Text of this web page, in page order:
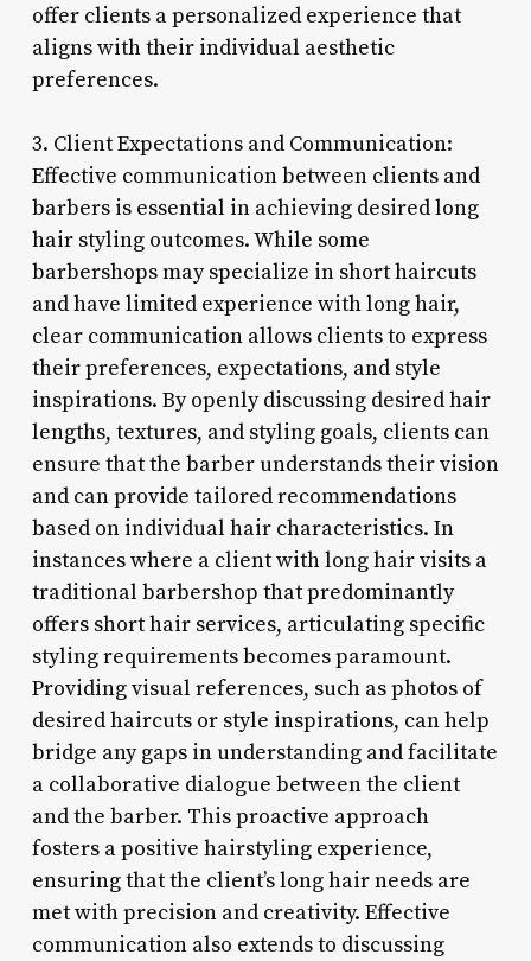
offer clients a personalized experience that
aligns with their individual aesthetic
preferences.
3. Client Expectations and Communication:
Effective communication between clients and
barbers is essential in achieving desired long
hair styling outcomes. While some
barbershops may specialize in short haircuts
and have limited experience with long hair,
clear communication allows clients to express
their preferences, expectations, and style
inspirations. By openly discussing desired hair
lengths, textures, and styling goals, clients can
ensure that the barber understands their vision
and can provide tailored recommendations
based on individual hair characteristics. In
instances where a client with long hair visits a
traditional barbershop that predominantly
offers short hair services, articulating specific
styling requirements becomes paramount.
Providing visual references, such as photos of
desired haircuts or style inspirations, can help
bridge any gaps in understanding and facilitate
a collaborative dialogue between the client
and the barber. This proactive approach
fosters a positive hairstyling experience,
ensuring that the client’s long hair needs are
met with precision and creativity. Effective
communication also extends to discussing